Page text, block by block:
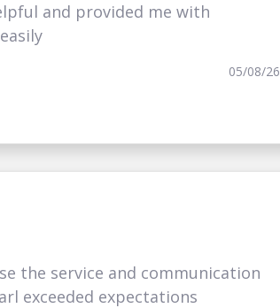
and provided me with
05/08/26
the service and communication
exceeded expectations